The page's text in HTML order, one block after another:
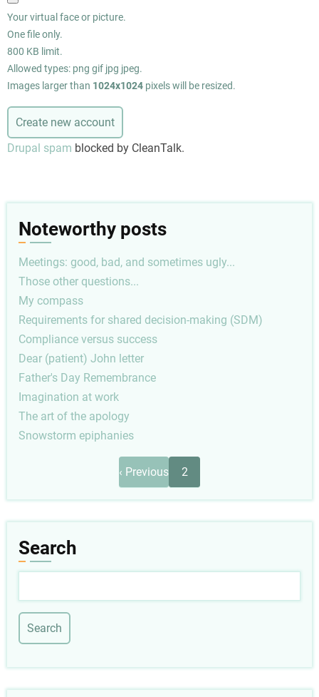
Your virtual face or picture.
One file only.
800 KB limit.
Allowed types: png gif jpg jpeg.
Images larger than 1024x1024 pixels will be resized.
Drupal spam blocked by CleanTalk.
Noteworthy posts
Meetings: good, bad, and sometimes ugly...
Those other questions...
My compass
Requirements for shared decision-making (SDM)
Compliance versus success
Dear (patient) John letter
Father's Day Remembrance
Imagination at work
The art of the apology
Snowstorm epiphanies
Previous
page
‹ Previous 2
Search